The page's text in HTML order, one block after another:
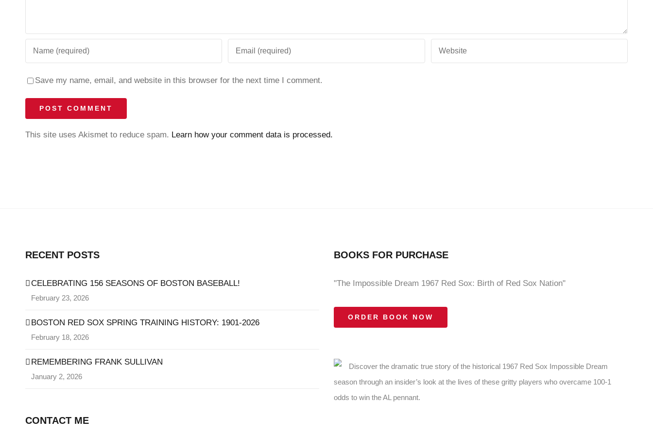
Save my name, email, and website in this browser for the next time I comment.
This site uses Akismet to reduce spam. Learn how your comment data is processed.
RECENT POSTS
CELEBRATING 156 SEASONS OF BOSTON BASEBALL!
February 23, 2026
BOSTON RED SOX SPRING TRAINING HISTORY: 1901-2026
February 18, 2026
REMEMBERING FRANK SULLIVAN
January 2, 2026
CONTACT ME
BOOKS FOR PURCHASE
"The Impossible Dream 1967 Red Sox: Birth of Red Sox Nation"
ORDER BOOK NOW
Discover the dramatic true story of the historical 1967 Red Sox Impossible Dream
season through an insider’s look at the lives of these gritty players who overcame 100-1
odds to win the AL pennant.